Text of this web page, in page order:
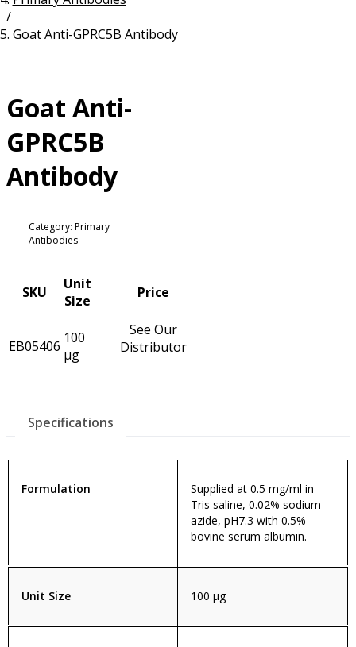
/
Goat Anti-GPRC5B Antibody
Goat Anti-
GPRC5B
Antibody
Category: Primary
Antibodies
SKU
Unit
Size
Price
EB05406 100
µg
See Our
Distributor
Specifications
Formulation
Supplied at 0.5 mg/ml in
Tris saline, 0.02% sodium
azide, pH7.3 with 0.5%
bovine serum albumin.
Unit Size 100 µg